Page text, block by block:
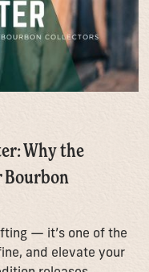
Why the
Bourbon
— it’s one of the
and elevate your